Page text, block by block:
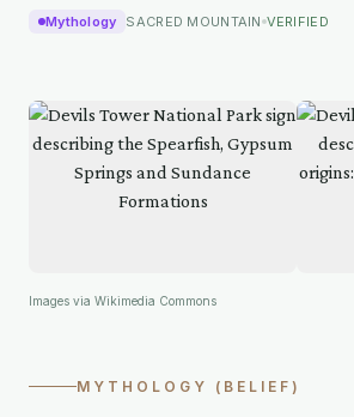
Mythology SACRED MOUNTAIN VERIFIED
Images via Wikimedia Commons
MYTHOLOGY (BELIEF)